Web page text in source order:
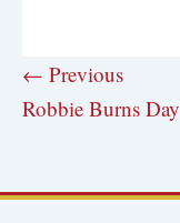
← Previous
Robbie Burns Day